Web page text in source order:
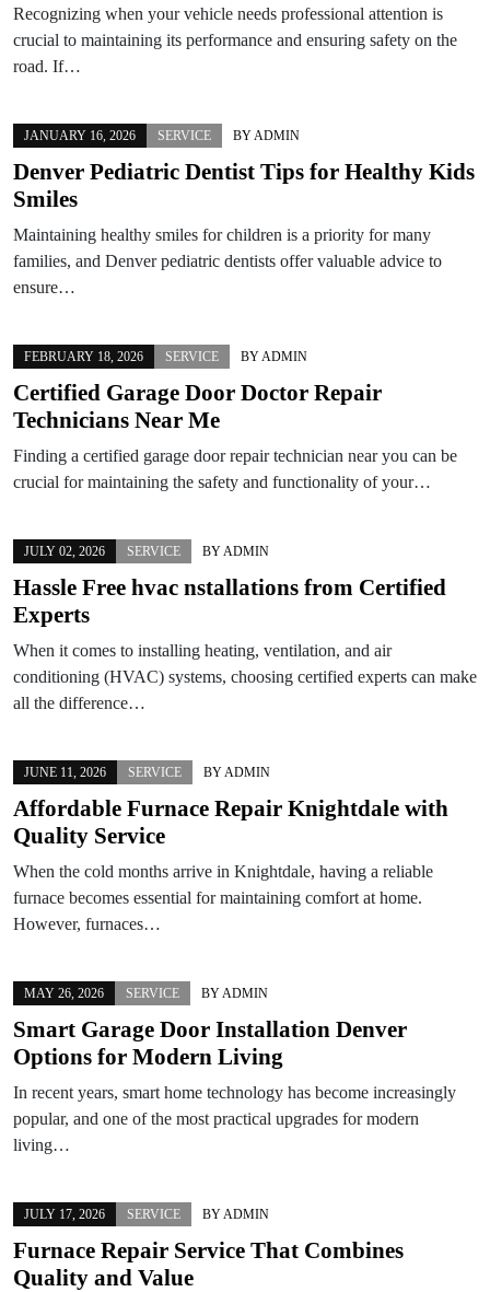
Recognizing when your vehicle needs professional attention is
crucial to maintaining its performance and ensuring safety on the
road. If…
JANUARY 16, 2026 SERVICE BY ADMIN
Denver Pediatric Dentist Tips for Healthy Kids
Smiles
Maintaining healthy smiles for children is a priority for many
families, and Denver pediatric dentists offer valuable advice to
ensure…
FEBRUARY 18, 2026 SERVICE BY ADMIN
Certified Garage Door Doctor Repair
Technicians Near Me
Finding a certified garage door repair technician near you can be
crucial for maintaining the safety and functionality of your…
JULY 02, 2026 SERVICE BY ADMIN
Hassle Free hvac nstallations from Certified
Experts
When it comes to installing heating, ventilation, and air
conditioning (HVAC) systems, choosing certified experts can make
all the difference…
JUNE 11, 2026 SERVICE BY ADMIN
Affordable Furnace Repair Knightdale with
Quality Service
When the cold months arrive in Knightdale, having a reliable
furnace becomes essential for maintaining comfort at home.
However, furnaces…
MAY 26, 2026 SERVICE BY ADMIN
Smart Garage Door Installation Denver
Options for Modern Living
In recent years, smart home technology has become increasingly
popular, and one of the most practical upgrades for modern
living…
JULY 17, 2026 SERVICE BY ADMIN
Furnace Repair Service That Combines
Quality and Value